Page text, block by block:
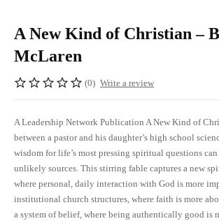
A New Kind of Christian –
McLaren
(0) Write a review
A Leadership Network Publication A New Kind of
between a pastor and his daughter’s high school
wisdom for life’s most pressing spiritual questions
unlikely sources. This stirring fable captures a new
where personal, daily interaction with God is more
institutional church structures, where faith is more
a system of belief, where being authentically good is